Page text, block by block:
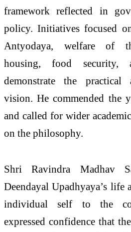
framework reflected in
policy. Initiatives focused
Antyodaya, welfare of
housing, food security,
demonstrate the
vision. He commended the
and called for wider
on the philosophy.
Shri Ravindra Madhav
Deendayal Upadhyaya’s life
individual self to the
expressed confidence that